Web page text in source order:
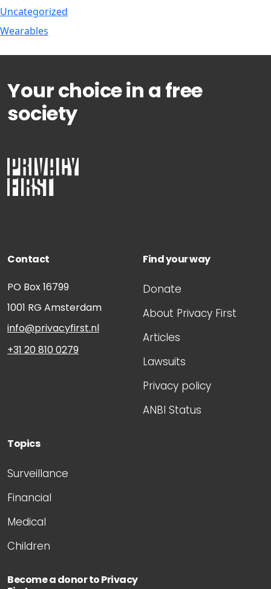
Uncategorized
Wearables
Your choice in a free
society
Contact
PO Box 16799
1001 RG Amsterdam
info@privacyfirst.nl
+31 20 810 0279
Find your way
Donate
About Privacy First
Articles
Lawsuits
Privacy policy
ANBI Status
Topics
Surveillance
Financial
Medical
Children
Become a donor to Privacy